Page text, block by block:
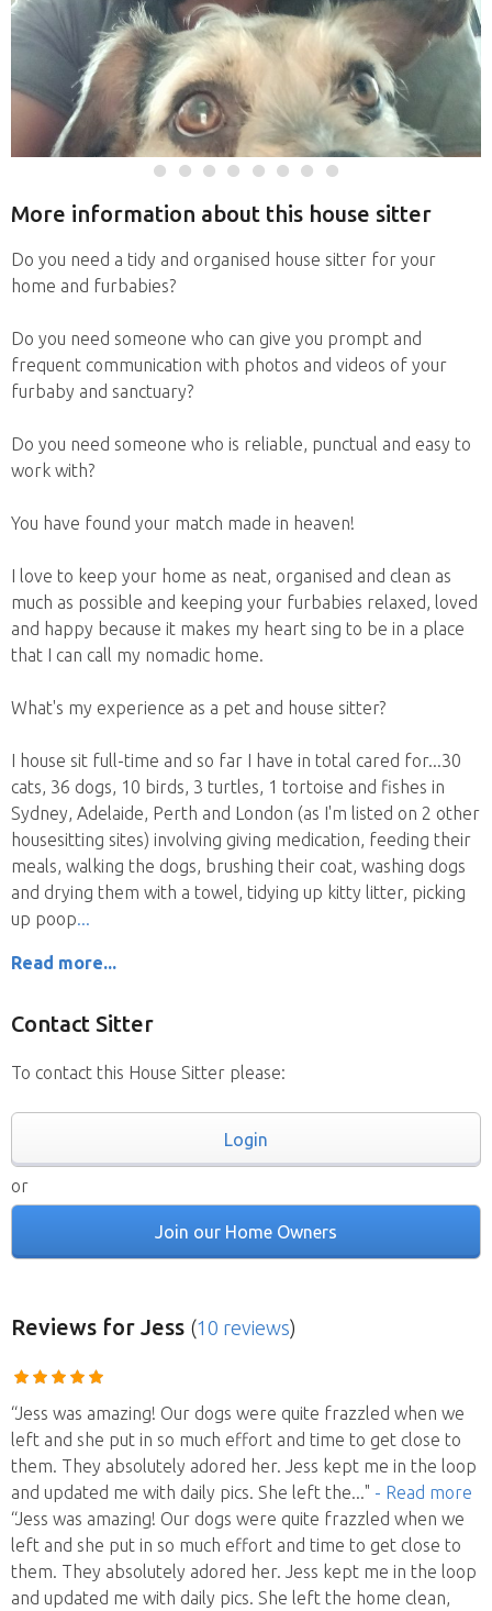
More information about this house sitter
Do you need a tidy and organised house sitter for your
home and furbabies?
Do you need someone who can give you prompt and
frequent communication with photos and videos of your
furbaby and sanctuary?
Do you need someone who is reliable, punctual and easy to
work with?
You have found your match made in heaven!
I love to keep your home as neat, organised and clean as
much as possible and keeping your furbabies relaxed, loved
and happy because it makes my heart sing to be in a place
that I can call my nomadic home.
What's my experience as a pet and house sitter?
I house sit full-time and so far I have in total cared for...30
cats, 36 dogs, 10 birds, 3 turtles, 1 tortoise and fishes in
Sydney, Adelaide, Perth and London (as I'm listed on 2 other
housesitting sites) involving giving medication, feeding their
meals, walking the dogs, brushing their coat, washing dogs
and drying them with a towel, tidying up kitty litter, picking
up poop
Read more...
Contact Sitter
To contact this House Sitter please:
Login
or
Join our Home Owners
Reviews for Jess (10 reviews)
“Jess was amazing! Our dogs were quite frazzled when we
left and she put in so much effort and time to get close to
them. They absolutely adored her. Jess kept me in the loop
and updated me with daily pics. She left the..." - Read more
“Jess was amazing! Our dogs were quite frazzled when we
left and she put in so much effort and time to get close to
them. They absolutely adored her. Jess kept me in the loop
and updated me with daily pics. She left the home clean,